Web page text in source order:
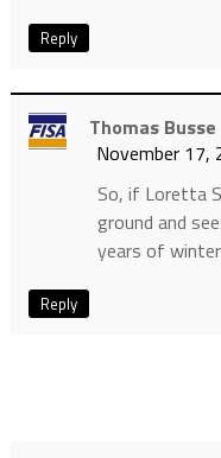
Reply
Thomas Busse
November 17,
So, if Loretta
ground and
years of
Reply